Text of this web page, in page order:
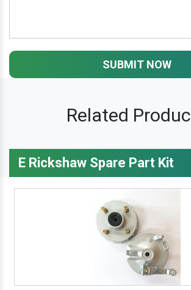
SUBMIT NOW
Related
E Rickshaw Spare Part Kit